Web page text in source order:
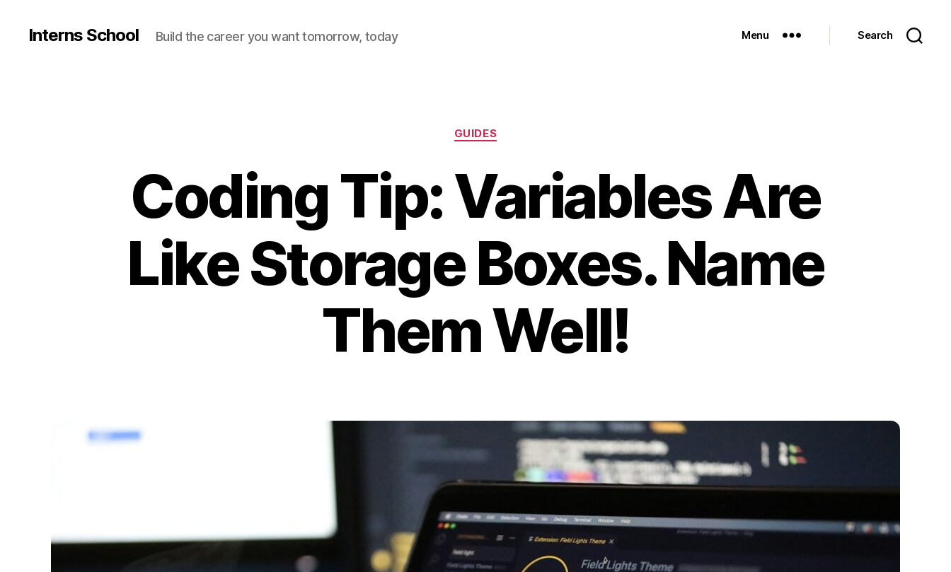
Interns School Build the career you want tomorrow, today Menu Search
Categories
GUIDES
Coding Tip: Variables Are
Like Storage Boxes. Name
Them Well!